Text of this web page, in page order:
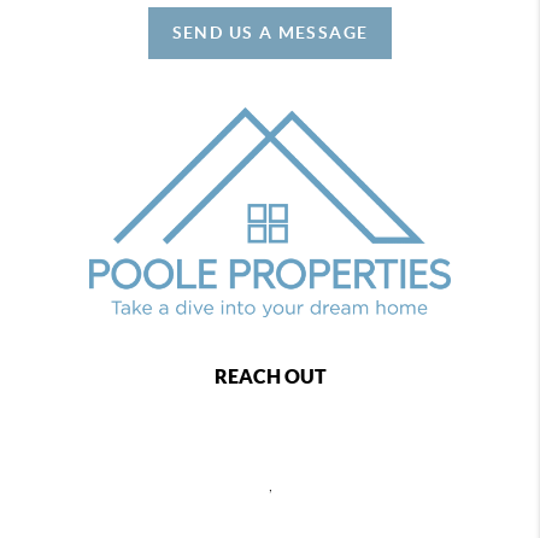
SEND US A MESSAGE
REACH OUT